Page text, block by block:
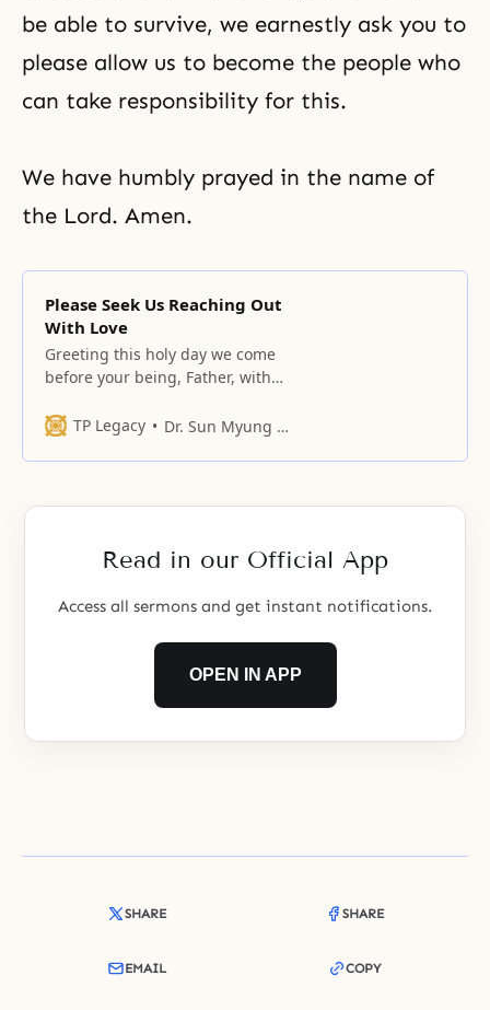
be able to survive, we earnestly ask you to
please allow us to become the people who
can take responsibility for this.
We have humbly prayed in the name of
the Lord. Amen.
Please Seek Us Reaching Out
With Love
Greeting this holy day we come
before your being, Father, with
TP Legacy
Dr. Sun Myung Moon
Read in our Official App
Access all sermons and get instant notifications.
OPEN IN APP
SHARE SHARE
EMAIL COPY